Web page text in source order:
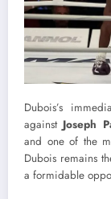
Dubois’s
against Joseph
and one of the
Dubois remains
a formidable